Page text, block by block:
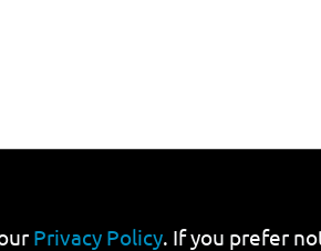
Privacy Policy. If you prefer